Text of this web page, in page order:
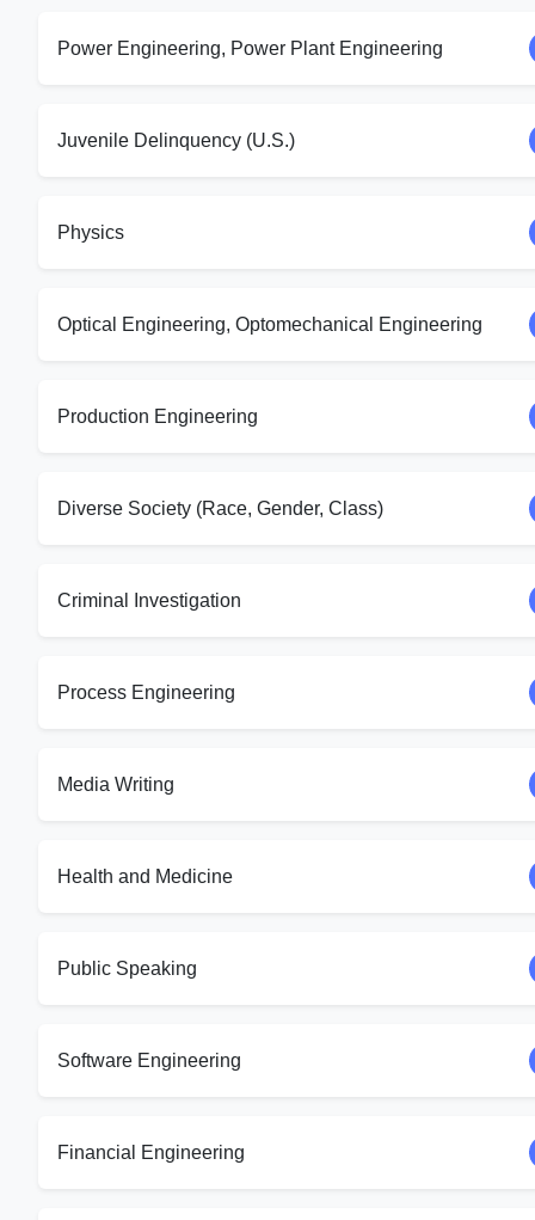
Power Engineering, Power Plant Engineering
Juvenile Delinquency (U.S.)
Physics
Optical Engineering, Optomechanical Engineering
Production Engineering
Diverse Society (Race, Gender, Class)
Criminal Investigation
Process Engineering
Media Writing
Health and Medicine
Public Speaking
Software Engineering
Financial Engineering